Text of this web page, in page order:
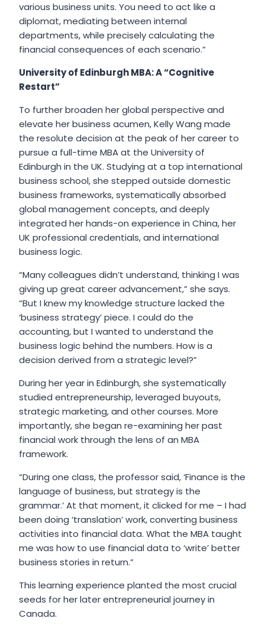
various business units. You need to act like a
diplomat, mediating between internal
departments, while precisely calculating the
financial consequences of each scenario.”
University of Edinburgh MBA: A “Cognitive
Restart”
To further broaden her global perspective and
elevate her business acumen, Kelly Wang made
the resolute decision at the peak of her career to
pursue a full-time MBA at the University of
Edinburgh in the UK. Studying at a top international
business school, she stepped outside domestic
business frameworks, systematically absorbed
global management concepts, and deeply
integrated her hands-on experience in China, her
UK professional credentials, and international
business logic.
“Many colleagues didn’t understand, thinking I was
giving up great career advancement,” she says.
“But I knew my knowledge structure lacked the
‘business strategy’ piece. I could do the
accounting, but I wanted to understand the
business logic behind the numbers. How is a
decision derived from a strategic level?”
During her year in Edinburgh, she systematically
studied entrepreneurship, leveraged buyouts,
strategic marketing, and other courses. More
importantly, she began re-examining her past
financial work through the lens of an MBA
framework.
“During one class, the professor said, ‘Finance is the
language of business, but strategy is the
grammar.’ At that moment, it clicked for me – I had
been doing ‘translation’ work, converting business
activities into financial data. What the MBA taught
me was how to use financial data to ‘write’ better
business stories in return.”
This learning experience planted the most crucial
seeds for her later entrepreneurial journey in
Canada.